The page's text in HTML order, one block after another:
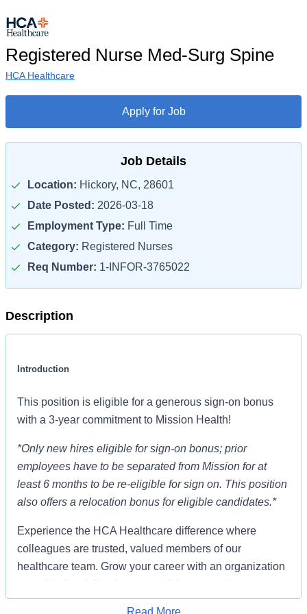
Registered Nurse Med-Surg Spine
HCA Healthcare
Apply for Job
Job Details
Location: Hickory, NC, 28601
Date Posted: 2026-03-18
Employment Type: Full Time
Category: Registered Nurses
Req Number: 1-INFOR-3765022
Description
Introduction
This position is eligible for a generous sign-on bonus
with a 3-year commitment to Mission Health!
*Only new hires eligible for sign-on bonus; prior
employees have to be separated from Mission for at
least 6 months to be re-eligible for sign on. This position
also offers a relocation bonus for eligible candidates.*
Experience the HCA Healthcare difference where
colleagues are trusted, valued members of our
healthcare team. Grow your career with an organization
committed to delivering respectful, compassionate care,
and where the unique and intrinsic worth of each
Read More